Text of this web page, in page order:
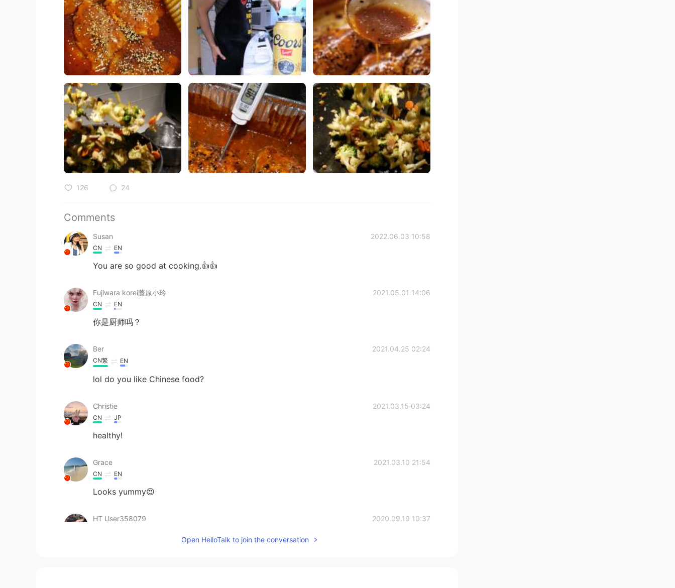
126 24
Comments
Susan 2022.06.03 10:58
CN EN
You are so good at cooking.👍👍
Fujiwara korei藤原小玲 2021.05.01 14:06
CN EN
你是厨师吗？
Ber 2021.04.25 02:24
CN繁 EN
lol do you like Chinese food?
Christie 2021.03.15 03:24
CN JP
healthy!
Grace 2021.03.10 21:54
CN EN
Looks yummy😍
HT User358079 2020.09.19 10:37
Open HelloTalk to join the conversation